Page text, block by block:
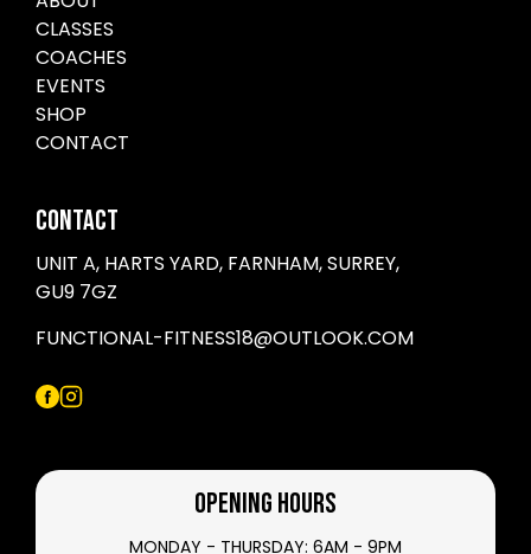
CLASSES
COACHES
EVENTS
SHOP
CONTACT
CONTACT
UNIT A, HARTS YARD, FARNHAM, SURREY,
GU9 7GZ
FUNCTIONAL-FITNESS18@OUTLOOK.COM
OPENING HOURS
MONDAY - THURSDAY: 6AM - 9PM